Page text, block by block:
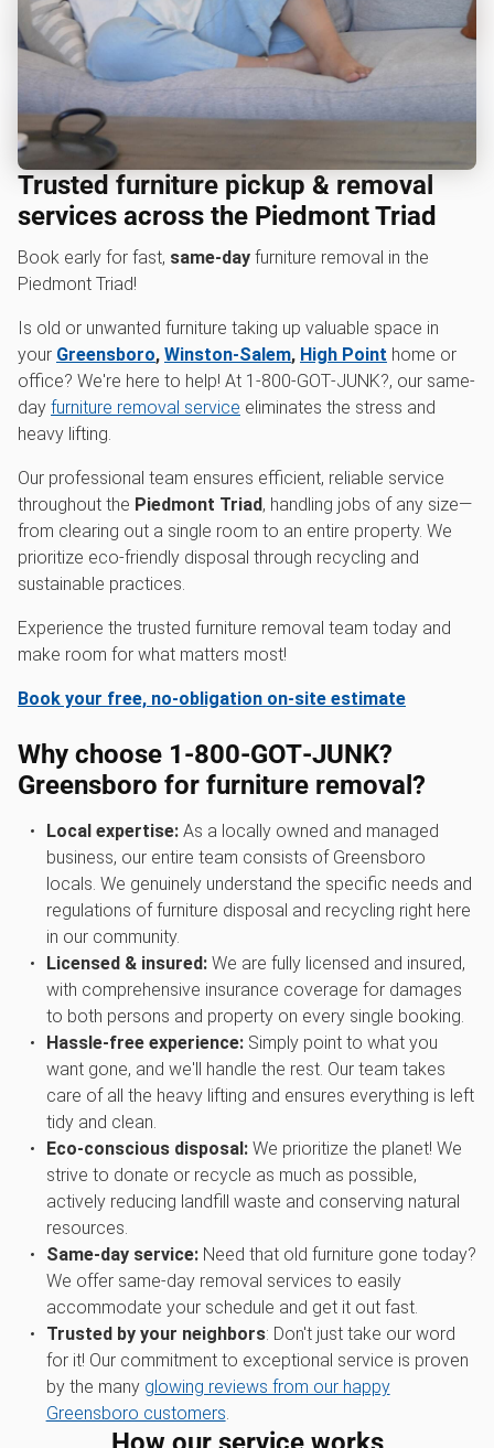
Trusted furniture pickup & removal
services across the Piedmont Triad
Book early for fast, same-day furniture removal in the
Piedmont Triad!
Is old or unwanted furniture taking up valuable space in
your Greensboro, Winston-Salem, High Point home or
office? We're here to help! At 1‑800‑GOT‑JUNK?, our same-
day furniture removal service eliminates the stress and
heavy lifting.
Our professional team ensures efficient, reliable service
throughout the Piedmont Triad, handling jobs of any size—
from clearing out a single room to an entire property. We
prioritize eco-friendly disposal through recycling and
sustainable practices.
Experience the trusted furniture removal team today and
make room for what matters most!
Book your free, no-obligation on-site estimate
Why choose 1‑800‑GOT‑JUNK?
Greensboro for furniture removal?
Local expertise:As a locally owned and managed
business, our entire team consists of Greensboro
locals. We genuinely understand the specific needs and
regulations of furniture disposal and recycling right here
in our community.
Licensed & insured:We are fully licensed and insured,
with comprehensive insurance coverage for damages
to both persons and property on every single booking.
Hassle-free experience:Simply point to what you
want gone, and we'll handle the rest. Our team takes
care of all the heavy lifting and ensures everything is left
tidy and clean.
Eco-conscious disposal:We prioritize the planet! We
strive to donate or recycle as much as possible,
actively reducing landfill waste and conserving natural
resources.
Same-day service:Need that old furniture gone today?
We offer same-day removal services to easily
accommodate your schedule and get it out fast.
Trusted by your neighbors: Don't just take our word
for it! Our commitment to exceptional service is proven
by the many glowing reviews from our happy
Greensboro customers